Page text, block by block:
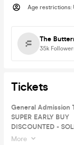
Age restrictions:
The
35k
Tickets
General Admission
SUPER EARLY BUY
DISCOUNTED -
More